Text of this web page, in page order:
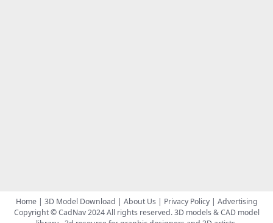
Home| 3D Model Download | About Us| Privacy Policy| Advertising
Copyright © CadNav 2024 All rights reserved.3D models & CAD model